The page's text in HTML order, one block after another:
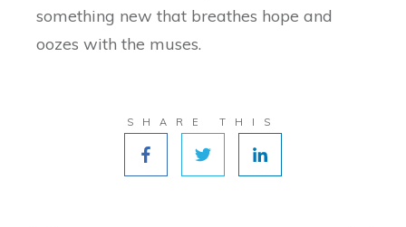
something new that breathes hope and
oozes with the muses.
SHARE THIS